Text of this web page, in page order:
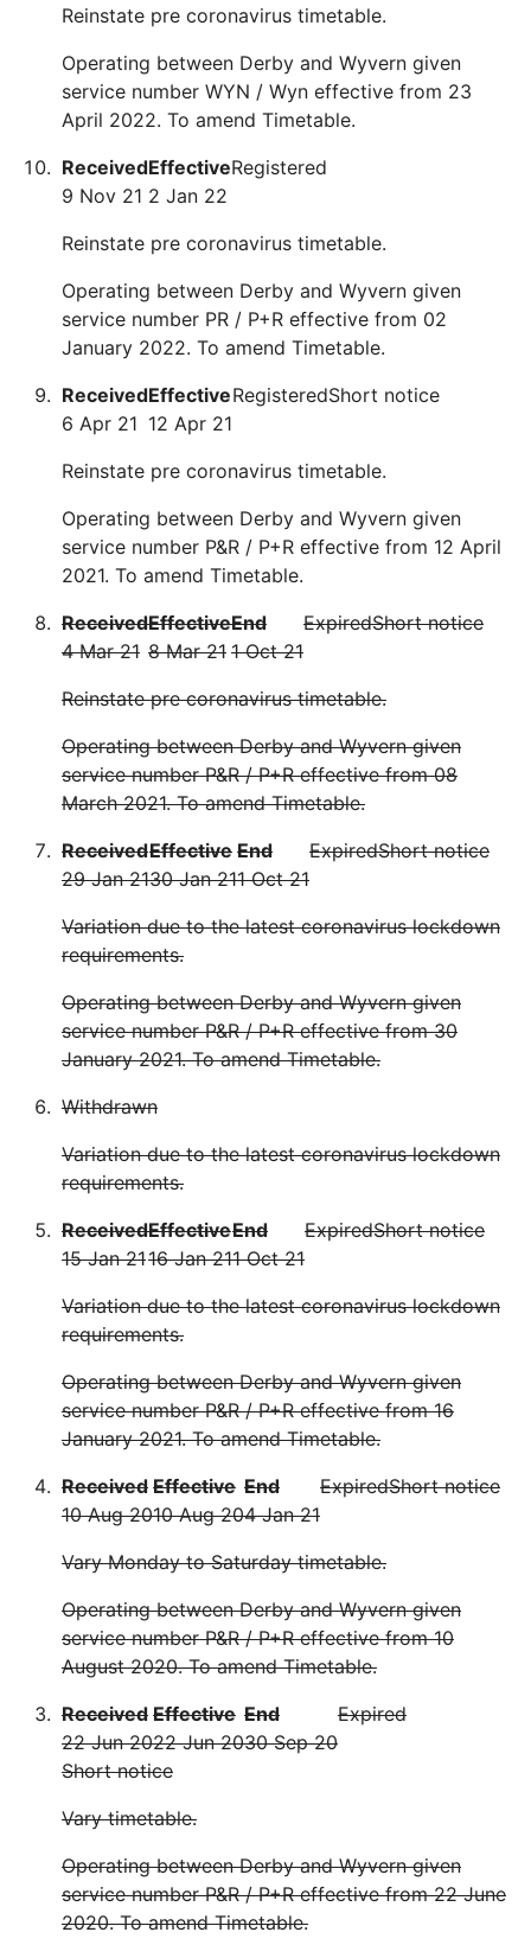
Reinstate pre coronavirus timetable.
Operating between Derby and Wyvern given
service number WYN / Wyn effective from 23
April 2022. To amend Timetable.
Received
9 Nov 21
Effective
2 Jan 22
Registered
Reinstate pre coronavirus timetable.
Operating between Derby and Wyvern given
service number PR / P+R effective from 02
January 2022. To amend Timetable.
Received
6 Apr 21
Effective
12 Apr 21
RegisteredShort notice
Reinstate pre coronavirus timetable.
Operating between Derby and Wyvern given
service number P&R / P+R effective from 12 April
2021. To amend Timetable.
Received
4 Mar 21
Effective
8 Mar 21
End
1 Oct 21
ExpiredShort notice
Reinstate pre coronavirus timetable.
Operating between Derby and Wyvern given
service number P&R / P+R effective from 08
March 2021. To amend Timetable.
Received
29 Jan 21
Effective
30 Jan 21
End
1 Oct 21
ExpiredShort notice
Variation due to the latest coronavirus lockdown
requirements.
Operating between Derby and Wyvern given
service number P&R / P+R effective from 30
January 2021. To amend Timetable.
Withdrawn
Variation due to the latest coronavirus lockdown
requirements.
Received
15 Jan 21
Effective
16 Jan 21
End
1 Oct 21
ExpiredShort notice
Variation due to the latest coronavirus lockdown
requirements.
Operating between Derby and Wyvern given
service number P&R / P+R effective from 16
January 2021. To amend Timetable.
Received
10 Aug 20
Effective
10 Aug 20
End
4 Jan 21
ExpiredShort notice
Vary Monday to Saturday timetable.
Operating between Derby and Wyvern given
service number P&R / P+R effective from 10
August 2020. To amend Timetable.
Received
22 Jun 20
Effective
22 Jun 20
End
30 Sep 20
Expired
Short notice
Vary timetable.
Operating between Derby and Wyvern given
service number P&R / P+R effective from 22 June
2020. To amend Timetable.